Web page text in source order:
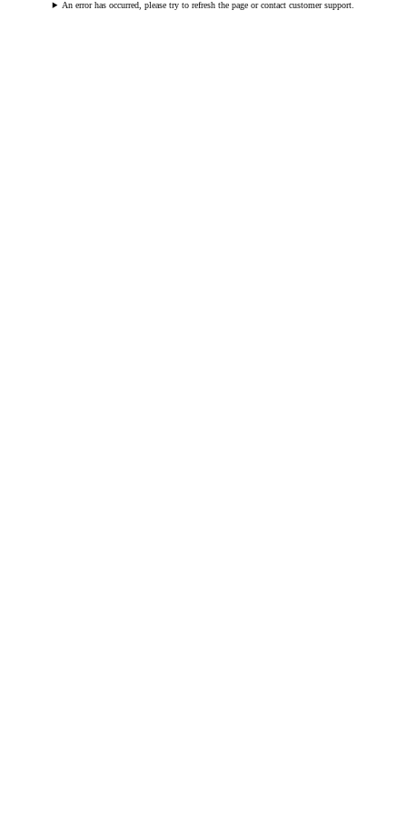
An error has occurred, please try to refresh the page or contact customer support.